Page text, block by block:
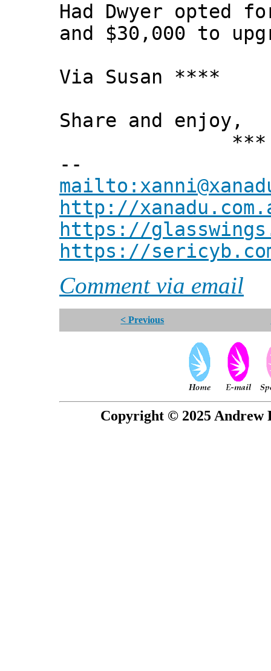
Had Dwyer opted
and $30,000 to
Via Susan ****
Share and enjoy,
***
--
http://
https://
https://
Comment via email
< Previous
Copyright © 2025 Andrew